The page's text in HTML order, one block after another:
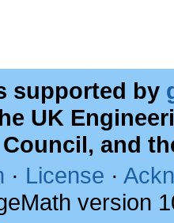
supported by
UK
Council, and
· License ·
version